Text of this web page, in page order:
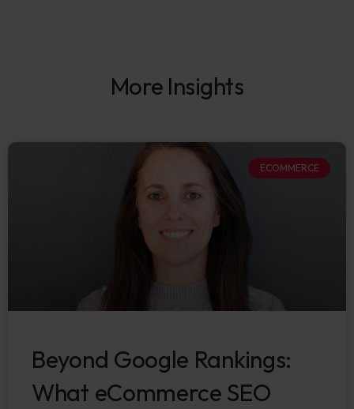
More Insights
ECOMMERCE
Beyond Google Rankings:
What eCommerce SEO